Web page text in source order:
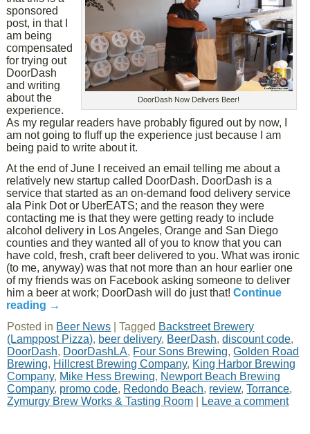
DoorDash Now Delivers Beer!
sponsored
post, in that I
am being
compensated
for trying out
DoorDash
and writing
about the
experience.
As my regular readers have probably figured out by now, I
am not going to fluff up the experience just because I am
being paid to write about it.
At the end of June I received an email telling me about a
relatively new startup called DoorDash. DoorDash is a
service that started as an on-demand food delivery service
ala Pink Dot or UberEATS; and the reason they were
contacting me is that they were getting ready to include
alcohol delivery in Los Angeles, Orange and San Diego
counties and they wanted all of you to know that you can
have cold, fresh, craft beer delivered to you. What was ironic
(to me, anyway) was that not more than an hour earlier one
of my friends was on Facebook asking someone to deliver
him a beer at work; DoorDash will do just that!Continue
reading →
Posted in Beer News |Tagged Backstreet Brewery
(Lamppost Pizza), beer delivery, BeerDash,discount code,
DoorDash, DoorDashLA, Four Sons Brewing,Golden Road
Brewing, Hillcrest Brewing Company, King Harbor Brewing
Company, Mike Hess Brewing, Newport Beach Brewing
Company, promo code, Redondo Beach, review,Torrance,
Zymurgy Brew Works & Tasting Room
Leave a comment